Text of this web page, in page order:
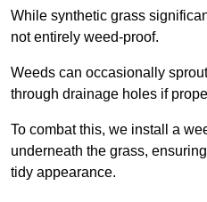
While synthetic grass
not entirely weed-proof.
Weeds can occasionally
through drainage holes if
To combat this, we install a
underneath the grass,
tidy appearance.